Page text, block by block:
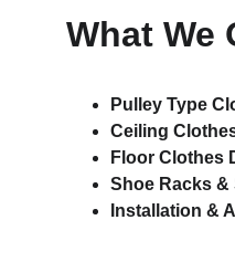
What We
Pulley Type
Ceiling
Floor Clothes
Shoe Racks
Installation &